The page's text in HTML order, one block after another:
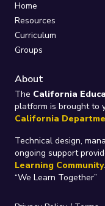
Home
Resources
Curriculum
Groups
About
The California
platform is brought to
California
Technical design,
ongoing support
Learning Community.
“We Learn Together”